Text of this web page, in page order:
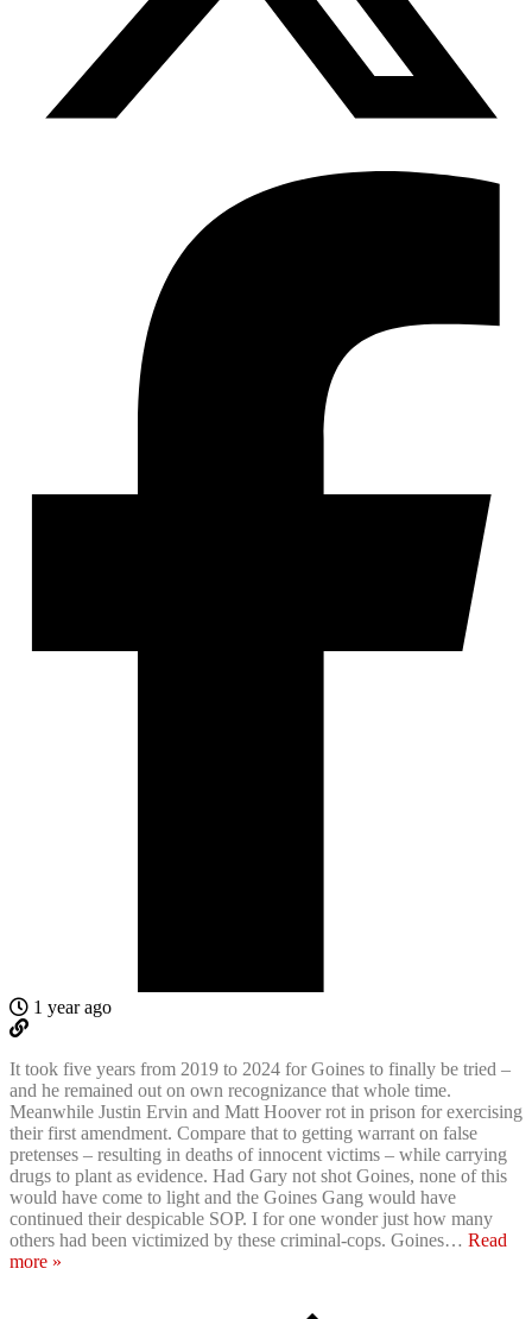
1 year ago
It took five years from 2019 to 2024 for Goines to finally be tried –
and he remained out on own recognizance that whole time.
Meanwhile Justin Ervin and Matt Hoover rot in prison for exercising
their first amendment. Compare that to getting warrant on false
pretenses – resulting in deaths of innocent victims – while carrying
drugs to plant as evidence. Had Gary not shot Goines, none of this
would have come to light and the Goines Gang would have
continued their despicable SOP. I for one wonder just how many
others had been victimized by these criminal-cops. Goines… Read
more »